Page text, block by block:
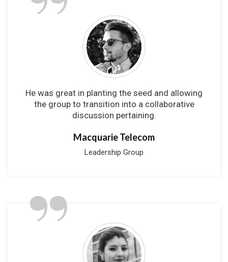
He was great in planting the seed and allowing
the group to transition into a collaborative
discussion pertaining.
Macquarie Telecom
Leadership Group
”